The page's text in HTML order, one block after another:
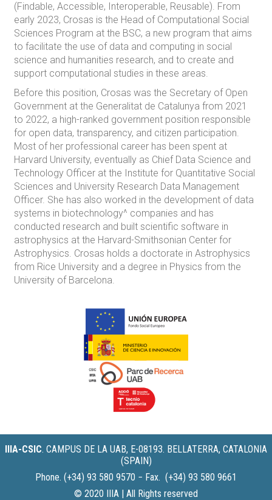
(Findable, Accessible, Interoperable, Reusable). From
early 2023, Crosas is the Head of Computational Social
Sciences Program at the BSC, a new program that aims
to facilitate the use of data and computing in social
science and humanities research, and to create and
support computational studies in these areas.
Before this position, Crosas was the Secretary of Open
Government at the Generalitat de Catalunya from 2021
to 2022, a high-ranked government position responsible
for open data, transparency, and citizen participation.
Most of her professional career has been spent at
Harvard University, eventually as Chief Data Science and
Technology Officer at the Institute for Quantitative Social
Sciences and University Research Data Management
Officer. She has also worked in the development of data
systems in biotechnology^ companies and has
conducted research and built scientific software in
astrophysics at the Harvard-Smithsonian Center for
Astrophysics. Crosas holds a doctorate in Astrophysics
from Rice University and a degree in Physics from the
University of Barcelona.
IIIA-CSIC. CAMPUS DE LA UAB, E-08193. BELLATERRA, CATALONIA
(SPAIN)
Phone. (+34) 93 580 9570 − Fax. (+34) 93 580 9661
© 2020 IIIA | All Rights reserved